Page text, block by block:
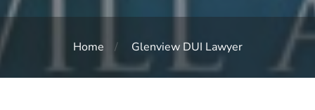
Home Glenview DUI Lawyer